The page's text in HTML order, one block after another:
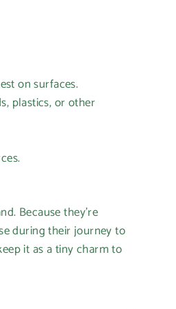
on surfaces.
plastics, or other
Because they’re
during their journey to
it as a tiny charm to